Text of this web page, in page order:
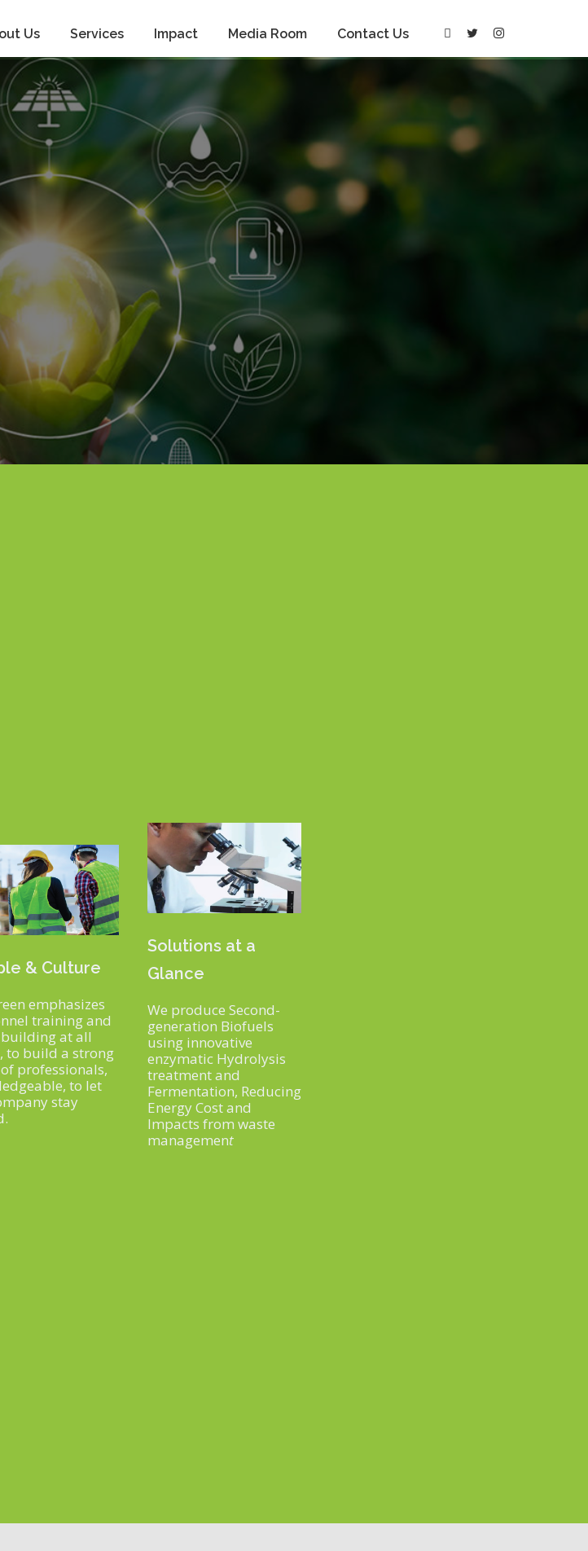
Us Services Impact Media Room Contact Us
& Culture
emphasizes
training and
at all
to build a strong
professionals,
to let
stay
Solutions at a
Glance
We produce Second-
generation Biofuels
using innovative
enzymatic Hydrolysis
treatment and
Fermentation, Reducing
Energy Cost and
Impacts from waste
management